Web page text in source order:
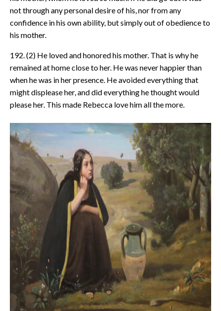
not through any personal desire of his, nor from any
confidence in his own ability, but simply out of obedience to
his mother.
192. (2) He loved and honored his mother. That is why he
remained at home close to her. He was never happier than
when he was in her presence. He avoided everything that
might displease her, and did everything he thought would
please her. This made Rebecca love him all the more.